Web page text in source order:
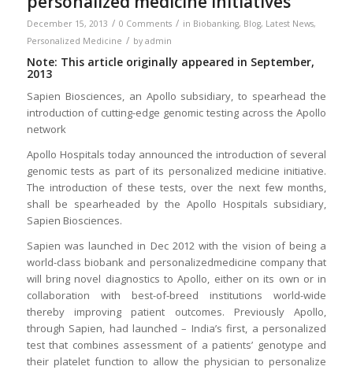
December 15, 2013 / 0 Comments / in Biobanking, Blog, Latest News,
Personalized Medicine / by admin
Note: This article originally appeared in September,
2013
Sapien Biosciences, an Apollo subsidiary, to spearhead the
introduction of cutting-edge genomic testing across the Apollo
network
Apollo Hospitals today announced the introduction of several
genomic tests as part of its personalized medicine initiative.
The introduction of these tests, over the next few months,
shall be spearheaded by the Apollo Hospitals subsidiary,
Sapien Biosciences.
Sapien was launched in Dec 2012 with the vision of being a
world-class biobank and personalizedmedicine company that
will bring novel diagnostics to Apollo, either on its own or in
collaboration with best-of-breed institutions world-wide
thereby improving patient outcomes. Previously Apollo,
through Sapien, had launched – India’s first, a personalized
test that combines assessment of a patients’ genotype and
their platelet function to allow the physician to personalize